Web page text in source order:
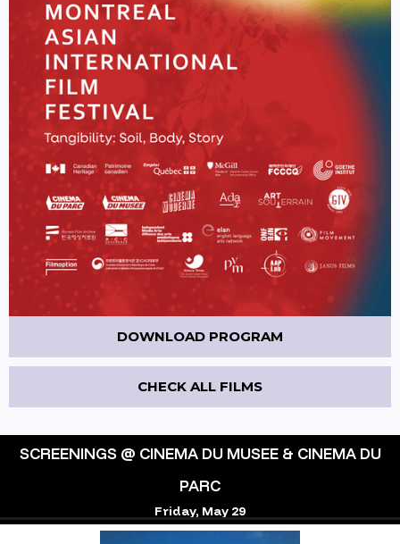
DOWNLOAD PROGRAM
CHECK ALL FILMS
SCREENINGS @ CINEMA DU MUSEE & CINEMA DU
PARC
Friday, May 29